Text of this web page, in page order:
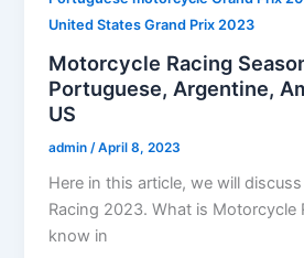
United States Grand Prix 2023
Motorcycle Racing
Portuguese, Argentine,
US
admin /April 8, 2023
Here in this article, we will
Racing 2023. What is Motorcycle
know in